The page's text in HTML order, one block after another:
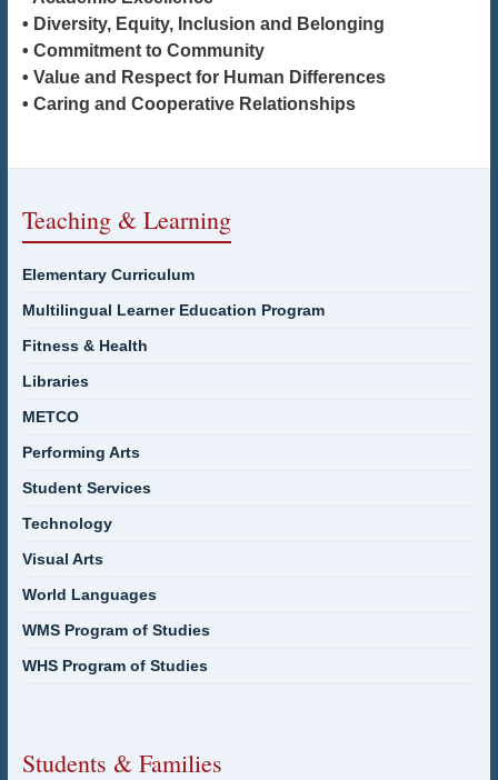
• Diversity, Equity, Inclusion and Belonging
• Commitment to Community
• Value and Respect for Human Differences
• Caring and Cooperative Relationships
Teaching & Learning
Elementary Curriculum
Multilingual Learner Education Program
Fitness & Health
Libraries
METCO
Performing Arts
Student Services
Technology
Visual Arts
World Languages
WMS Program of Studies
WHS Program of Studies
Students & Families